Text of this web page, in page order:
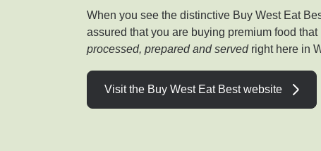
When you see the distinctive Buy West Eat
assured that you are buying premium food that
processed, prepared and servedright here in
Visit the Buy West Eat Best website